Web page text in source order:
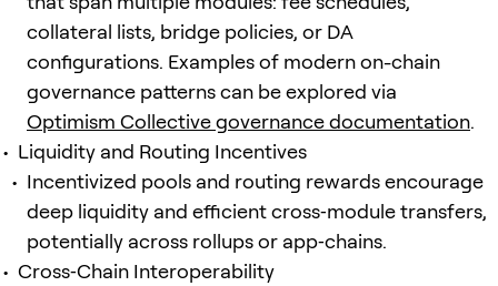
collateral lists, bridge policies, or DA
configurations. Examples of modern on-chain
governance patterns can be explored via
Optimism Collective governance documentation.
Liquidity and Routing Incentives
Incentivized pools and routing rewards encourage
deep liquidity and efficient cross‑module transfers,
potentially across rollups or app‑chains.
Cross‑Chain Interoperability